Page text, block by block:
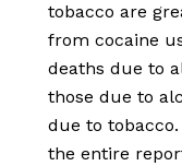
tobacco are
from cocaine
deaths due to
those due to
due to
the entire